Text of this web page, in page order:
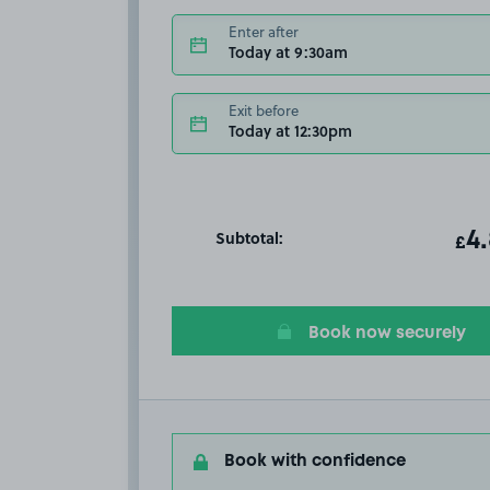
Enter after
Today at 9:30am
Exit before
Today at 12:30pm
Subtotal: £
Book now securely
Book with confidence